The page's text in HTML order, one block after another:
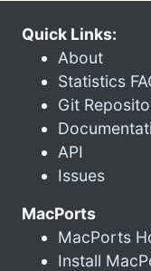
Quick Links:
About
Statistics
Git
API
Issues
MacPorts
MacPorts
Install